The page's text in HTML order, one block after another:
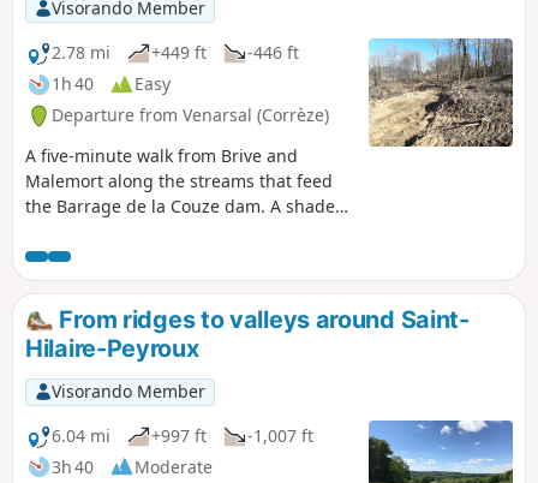
Visorando Member
2.78 mi
+449 ft
-446 ft
1h 40
Easy
Departure from Venarsal (Corrèze)
A five-minute walk from Brive and
Malemort along the streams that feed
the Barrage de la Couze dam. A shaded
drawback being a slightly steep hill on a
tarmac road. You will pass three old
mills, which are no longer in use but
reflect the life of yesteryear. PLEASE
NOTE: deforested area between points 3
and 4, impassable in wet weather.
From ridges to valleys around Saint-
Hilaire-Peyroux
Visorando Member
6.04 mi
+997 ft
-1,007 ft
3h 40
Moderate